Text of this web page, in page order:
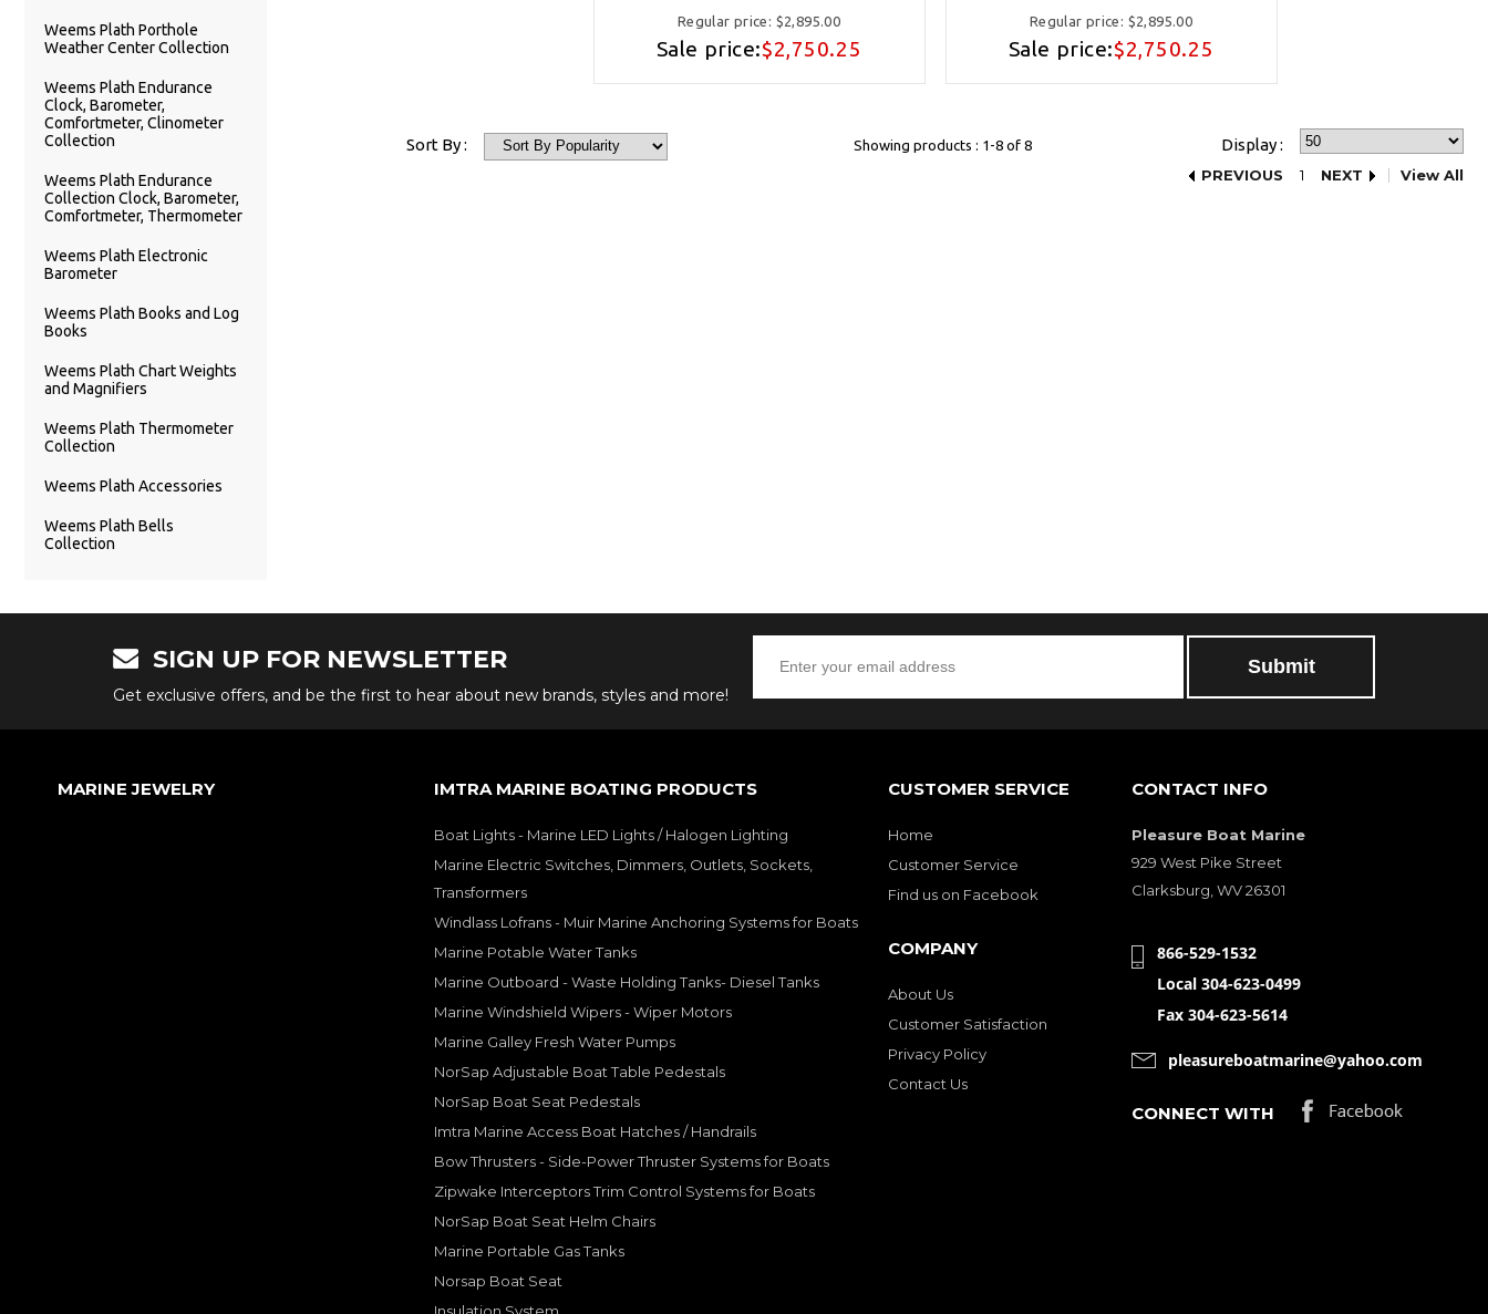
Weems Plath Porthole
Weather Center Collection
Weems Plath Endurance
Clock, Barometer,
Comfortmeter, Clinometer
Collection
Weems Plath Endurance
Collection Clock, Barometer,
Comfortmeter, Thermometer
Weems Plath Electronic
Barometer
Weems Plath Books and Log
Books
Weems Plath Chart Weights
and Magnifiers
Weems Plath Thermometer
Collection
Weems Plath Accessories
Weems Plath Bells
Collection
Regular price: $2,895.00
Sale price:$2,750.25
Regular price: $2,895.00
Sale price:$2,750.25
Sort By : Showing products : 1-8 of 8 Display :
PREVIOUS 1 NEXT View All
SIGN UP FOR NEWSLETTER
Get exclusive offers, and be the first to hear about new brands, styles and more!
MARINE JEWELRY IMTRA MARINE BOATING PRODUCTS
Boat Lights - Marine LED Lights / Halogen Lighting
Marine Electric Switches, Dimmers, Outlets, Sockets,
Transformers
Windlass Lofrans - Muir Marine Anchoring Systems for Boats
Marine Potable Water Tanks
Marine Outboard - Waste Holding Tanks- Diesel Tanks
Marine Windshield Wipers - Wiper Motors
Marine Galley Fresh Water Pumps
NorSap Adjustable Boat Table Pedestals
NorSap Boat Seat Pedestals
Imtra Marine Access Boat Hatches / Handrails
Bow Thrusters - Side-Power Thruster Systems for Boats
Zipwake Interceptors Trim Control Systems for Boats
NorSap Boat Seat Helm Chairs
Marine Portable Gas Tanks
Norsap Boat Seat
CUSTOMER SERVICE
Home
Customer Service
Find us on Facebook
COMPANY
About Us
Customer Satisfaction
Privacy Policy
Contact Us
CONTACT INFO
Pleasure Boat Marine
929 West Pike Street
Clarksburg, WV 26301
866-529-1532
Local 304-623-0499
Fax 304-623-5614
pleasureboatmarine@yahoo.com
CONNECT WITH